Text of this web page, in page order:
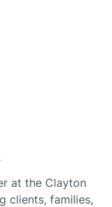
at the Clayton
clients, families,